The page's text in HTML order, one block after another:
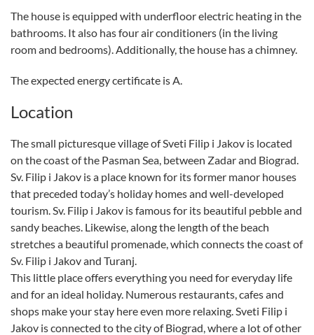
The house is equipped with underfloor electric heating in the
bathrooms. It also has four air conditioners (in the living
room and bedrooms). Additionally, the house has a chimney.
The expected energy certificate is A.
Location
The small picturesque village of Sveti Filip i Jakov is located
on the coast of the Pasman Sea, between Zadar and Biograd.
Sv. Filip i Jakov is a place known for its former manor houses
that preceded today’s holiday homes and well-developed
tourism. Sv. Filip i Jakov is famous for its beautiful pebble and
sandy beaches. Likewise, along the length of the beach
stretches a beautiful promenade, which connects the coast of
Sv. Filip i Jakov and Turanj.
This little place offers everything you need for everyday life
and for an ideal holiday. Numerous restaurants, cafes and
shops make your stay here even more relaxing. Sveti Filip i
Jakov is connected to the city of Biograd, where a lot of other